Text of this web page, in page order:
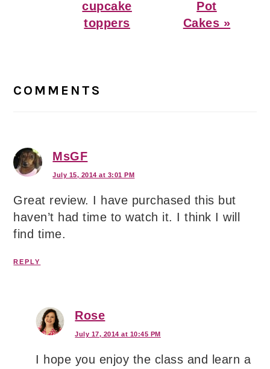
cupcake
toppers
Pot
Cakes »
Interactions
COMMENTS
MsGF
July 15, 2014 at 3:01 PM
Great review. I have purchased this but
haven’t had time to watch it. I think I will
find time.
REPLY
Rose
July 17, 2014 at 10:45 PM
I hope you enjoy the class and learn a